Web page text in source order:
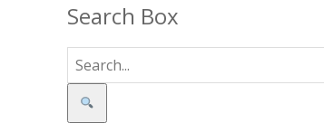
Search Box
Search